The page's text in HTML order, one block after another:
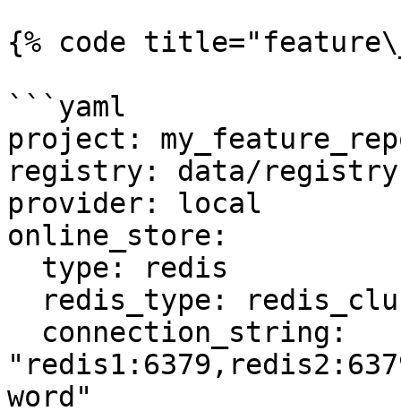
{% code
```yaml
project:
registry: data/
provider: local
online_store:
word"